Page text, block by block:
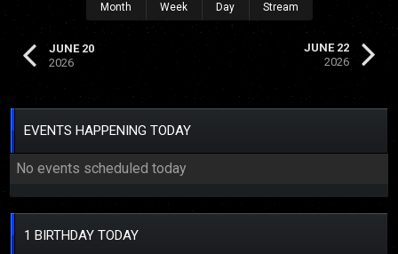
JUNE 20
2026
Month Week Day Stream
JUNE 22
2026
EVENTS HAPPENING TODAY
No events scheduled today
1 BIRTHDAY TODAY